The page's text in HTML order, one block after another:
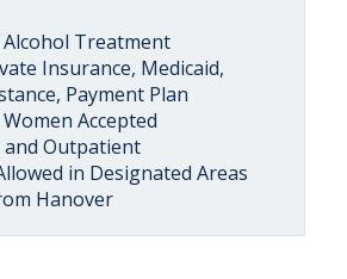
Treatment
Insurance, Medicaid,
Payment Plan
Accepted
Outpatient
in Designated Areas
Hanover